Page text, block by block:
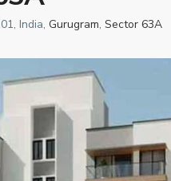
India, Gurugram, Sector 63A